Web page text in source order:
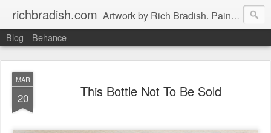
richbradish.com Artwork by Rich Bradish. Paintings, Drawings and Other Futile Endeavors.
Blog Behance
MAR
20 This Bottle Not To Be Sold